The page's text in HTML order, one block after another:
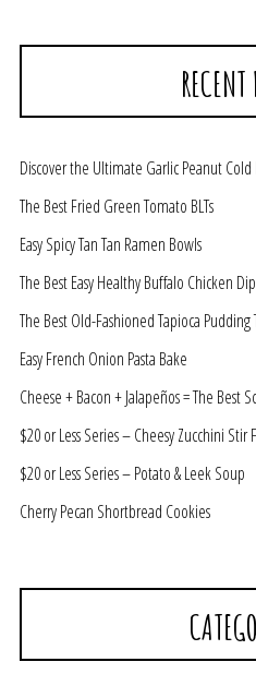
Discover the Ultimate Garlic Peanut
The Best Fried Green Tomato BLTs
Easy Spicy Tan Tan Ramen Bowls
The Best Easy Healthy Buffalo Chicken Dip
The Best Old-Fashioned Tapioca
Easy French Onion Pasta Bake
Cheese + Bacon + Jalapeños = The Best
$20 or Less Series – Cheesy Zucchini Stir
$20 or Less Series – Potato & Leek Soup
Cherry Pecan Shortbread Cookies